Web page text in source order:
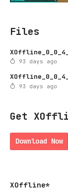
Files
93 days ago
93 days ago
Get
Download Now
XOffline*